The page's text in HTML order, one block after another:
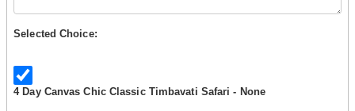
Selected Choice:
4 Day Canvas Chic Classic Timbavati Safari - None